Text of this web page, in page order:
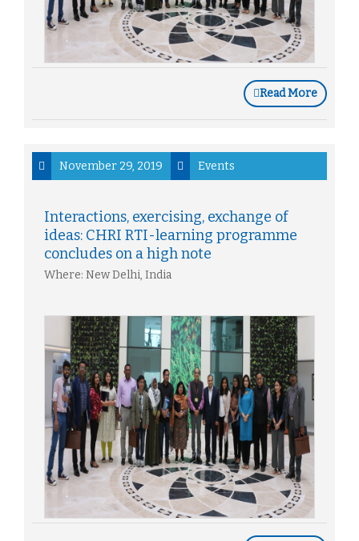
Read More
November 29, 2019 Events
Interactions, exercising, exchange of
ideas: CHRI RTI-learning programme
concludes on a high note
Where: New Delhi, India